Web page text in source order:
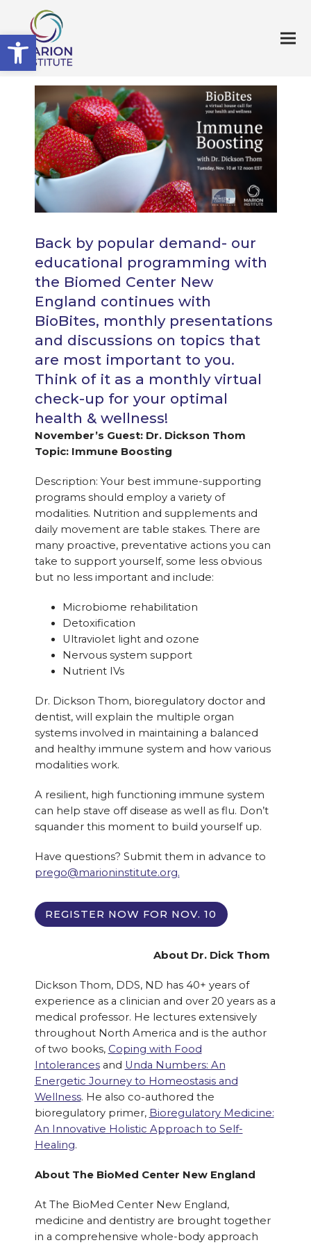
Open toolbar
Back by popular demand- our
educational programming with
the Biomed Center New
England continues with
BioBites, monthly presentations
and discussions on topics that
are most important to you.
Think of it as a monthly virtual
check-up for your optimal
health & wellness!
November’s Guest: Dr. Dickson Thom
Topic: Immune Boosting
Description: Your best immune-supporting
programs should employ a variety of
modalities. Nutrition and supplements and
daily movement are table stakes. There are
many proactive, preventative actions you can
take to support yourself, some less obvious
but no less important and include:
Microbiome rehabilitation
Detoxification
Ultraviolet light and ozone
Nervous system support
Nutrient IVs
Dr. Dickson Thom, bioregulatory doctor and
dentist, will explain the multiple organ
systems involved in maintaining a balanced
and healthy immune system and how various
modalities work.
A resilient, high functioning immune system
can help stave off disease as well as flu. Don’t
squander this moment to build yourself up.
Have questions? Submit them in advance to
prego@marioninstitute.org.
REGISTER NOW FOR NOV. 10
About Dr. Dick Thom
Dickson Thom, DDS, ND has 40+ years of
experience as a clinician and over 20 years as a
medical professor. He lectures extensively
throughout North America and is the author
of two books, Coping with Food
Intolerances and Unda Numbers: An
Energetic Journey to Homeostasis and
Wellness. He also co-authored the
bioregulatory primer, Bioregulatory Medicine:
An Innovative Holistic Approach to Self-
Healing.
About The BioMed Center New England
At The BioMed Center New England,
medicine and dentistry are brought together
in a comprehensive whole-body approach